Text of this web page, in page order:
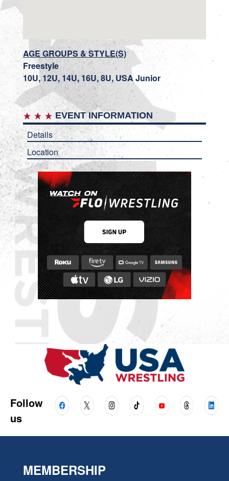
AGE GROUPS & STYLE(S)
Freestyle
10U, 12U, 14U, 16U, 8U, USA Junior
EVENT INFORMATION
Details
Location
Follow
us
MEMBERSHIP